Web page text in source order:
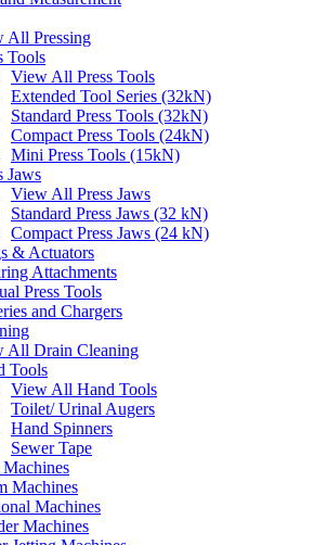
All Pressing
Tools
View All Press Tools
Extended Tool Series (32kN)
Standard Press Tools (32kN)
Compact Press Tools (24kN)
Mini Press Tools (15kN)
Jaws
View All Press Jaws
Standard Press Jaws (32 kN)
Compact Press Jaws (24 kN)
& Actuators
Attachments
Press Tools
and Chargers
All Drain Cleaning
Tools
View All Hand Tools
Toilet/ Urinal Augers
Hand Spinners
Sewer Tape
Machines
Machines
Machines